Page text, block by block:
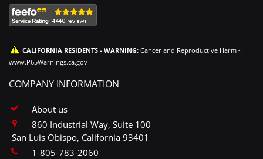
CALIFORNIA RESIDENTS - WARNING: Cancer and Reproductive Harm -
www.P65Warnings.ca.gov
COMPANY INFORMATION
About us
860 Industrial Way, Suite 100
San Luis Obispo, California 93401
1-805-783-2060